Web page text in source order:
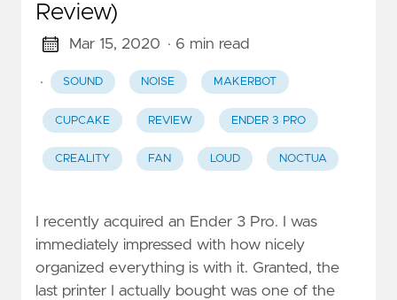
Review)
Mar 15, 2020 · 6 min read
· SOUND NOISE MAKERBOT
CUPCAKE REVIEW ENDER 3 PRO
CREALITY FAN LOUD NOCTUA
I recently acquired an Ender 3 Pro. I was
immediately impressed with how nicely
organized everything is with it. Granted, the
last printer I actually bought was one of the